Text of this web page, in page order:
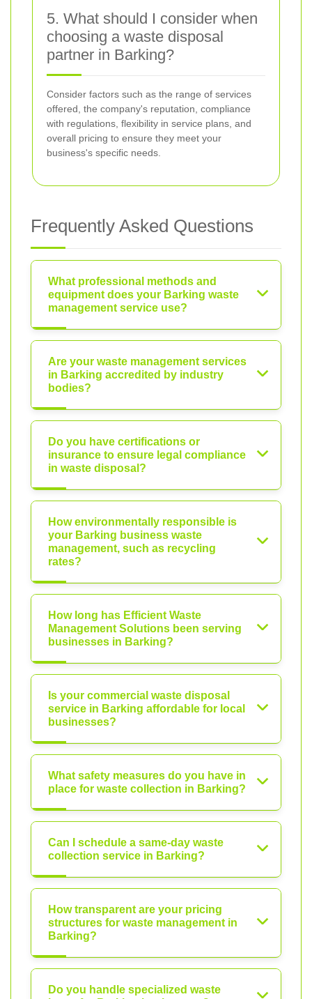
5. What should I consider when
choosing a waste disposal
partner in Barking?
Consider factors such as the range of services
offered, the company's reputation, compliance
with regulations, flexibility in service plans, and
overall pricing to ensure they meet your
business's specific needs.
Frequently Asked Questions
What professional methods and
equipment does your Barking waste
management service use?
Are your waste management services
in Barking accredited by industry
bodies?
Do you have certifications or
insurance to ensure legal compliance
in waste disposal?
How environmentally responsible is
your Barking business waste
management, such as recycling
rates?
How long has Efficient Waste
Management Solutions been serving
businesses in Barking?
Is your commercial waste disposal
service in Barking affordable for local
businesses?
What safety measures do you have in
place for waste collection in Barking?
Can I schedule a same-day waste
collection service in Barking?
How transparent are your pricing
structures for waste management in
Barking?
Do you handle specialized waste